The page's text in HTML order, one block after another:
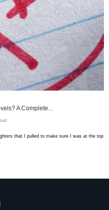
A Complete...
that I pulled to make sure I was at the top